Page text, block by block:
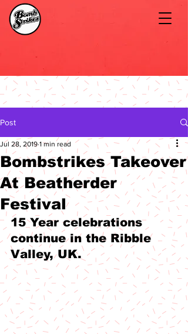
Post
Bombstrikes Takeover
At Beatherder
Festival
Jul 28, 2019 1 min read
15 Year celebrations
continue in the Ribble
Valley, UK.